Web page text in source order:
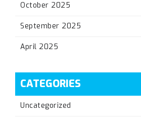
October 2025
September 2025
April 2025
CATEGORIES
Uncategorized